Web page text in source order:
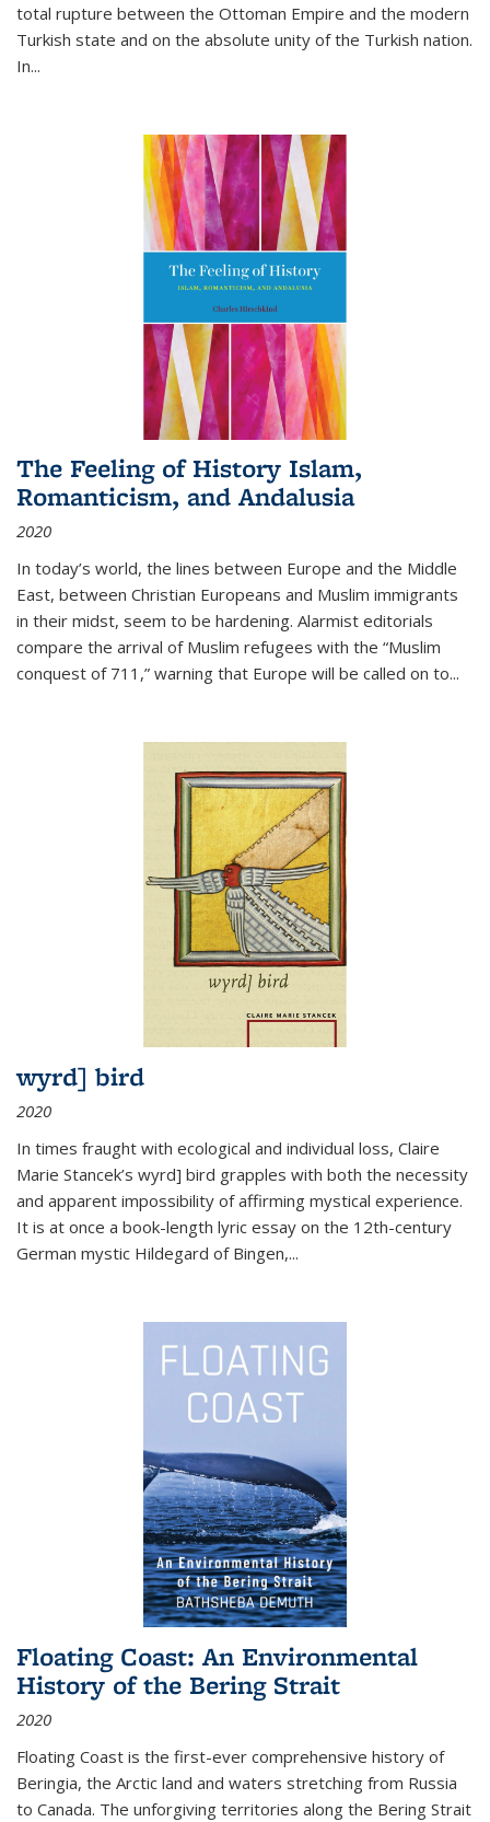
total rupture between the Ottoman Empire and the modern
Turkish state and on the absolute unity of the Turkish nation.
In...
The Feeling of History Islam,
Romanticism, and Andalusia
2020
In today’s world, the lines between Europe and the Middle
East, between Christian Europeans and Muslim immigrants
in their midst, seem to be hardening. Alarmist editorials
compare the arrival of Muslim refugees with the “Muslim
conquest of 711,” warning that Europe will be called on to...
wyrd] bird
2020
In times fraught with ecological and individual loss, Claire
Marie Stancek’s wyrd] bird grapples with both the necessity
and apparent impossibility of affirming mystical experience.
It is at once a book-length lyric essay on the 12th-century
German mystic Hildegard of Bingen,...
Floating Coast: An Environmental
History of the Bering Strait
2020
Floating Coast is the first-ever comprehensive history of
Beringia, the Arctic land and waters stretching from Russia
to Canada. The unforgiving territories along the Bering Strait